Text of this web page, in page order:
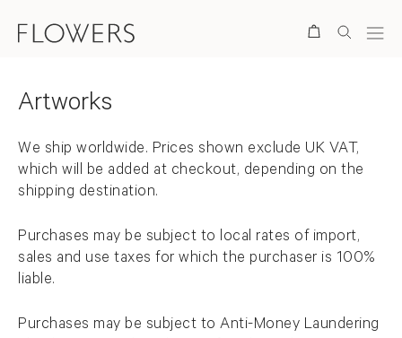
Artworks
We ship worldwide. Prices shown exclude UK VAT,
which will be added at checkout, depending on the
shipping destination.
Purchases may be subject to local rates of import,
sales and use taxes for which the purchaser is 100%
liable.
Purchases may be subject to Anti-Money Laundering
Store Items